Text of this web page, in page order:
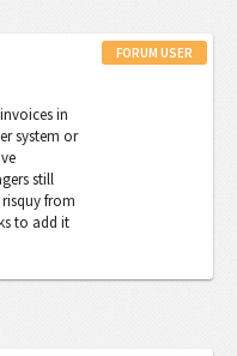
FORUM USER
in
system or
still
from
to add it